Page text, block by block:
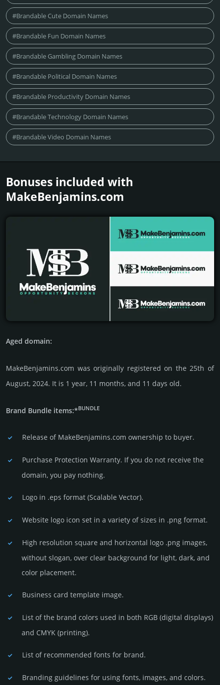
#Brandable Cute Domain Names
#Brandable Fun Domain Names
#Brandable Gambling Domain Names
#Brandable Political Domain Names
#Brandable Productivity Domain Names
#Brandable Technology Domain Names
#Brandable Video Domain Names
Bonuses included with
MakeBenjamins.­com
Aged domain:
MakeBenjamins.com was originally regis­tered on the 25th of
August, 2024. It is 1 year, 11 months, and 11 days old.
Brand Bundle items:*BUNDLE
Release of MakeBenjamins.com owner­ship to buyer.
Purchase Protection Warranty. If you do not receive the
domain, you pay nothing.
Logo in .eps format (Sca­lable Vector).
Website logo icon set in a vari­ety of sizes in .png format.
High resolution square and horizontal logo .png images,
without slogan, over clear back­ground for light, dark, and
color placement.
Business card template image.
List of the brand colors used in both RGB (dig­ital disp­lays)
and CMYK (prin­ting).
List of recommended fonts for brand.
Branding guidelines for using fonts, images, and colors.